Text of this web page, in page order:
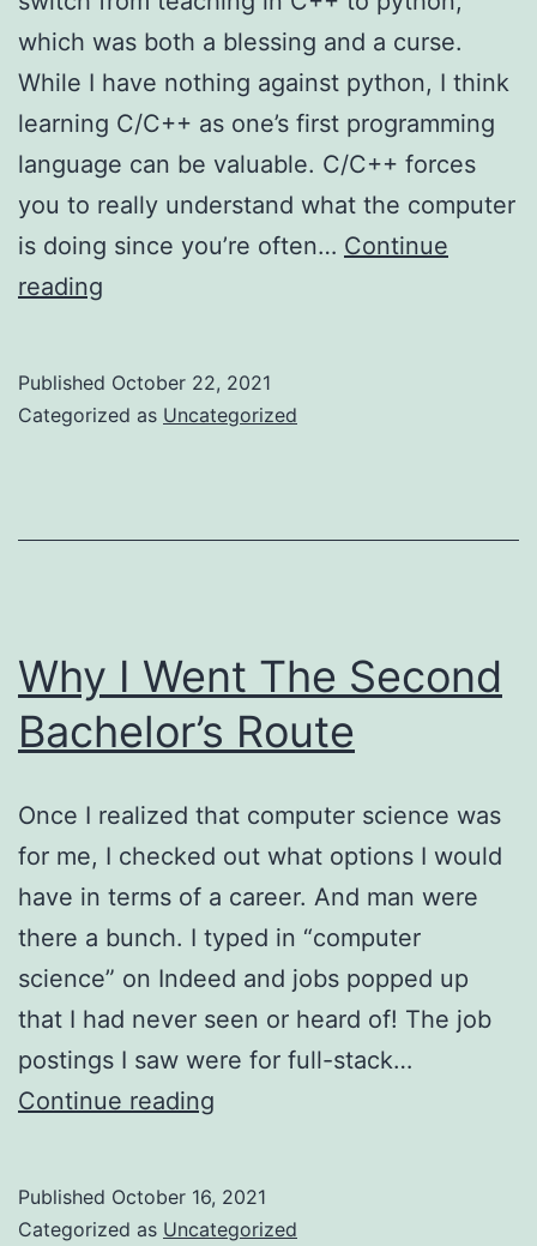
which was both a blessing and a curse.
While I have nothing against python, I think
learning C/C++ as one’s first programming
language can be valuable. C/C++ forces
you to really understand what the computer
is doing since you’re often… Continue
reading
in
Published October 22, 2021
Categorized as Uncategorized
Why I Went The Second
Bachelor’s Route
Once I realized that computer science was
for me, I checked out what options I would
have in terms of a career. And man were
there a bunch. I typed in “computer
science” on Indeed and jobs popped up
that I had never seen or heard of! The job
postings I saw were for full-stack…
Continue reading
The
Published October 16, 2021
Categorized as Uncategorized